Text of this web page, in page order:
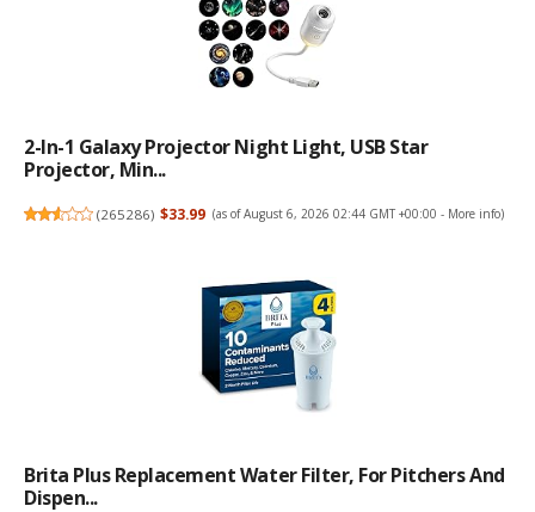
2-In-1 Galaxy Projector Night Light, USB Star
Projector, Min...
(265286) $33.99 (as of August 6, 2026 02:44 GMT +00:00 - More info)
Brita Plus Replacement Water Filter, For Pitchers And
Dispen...